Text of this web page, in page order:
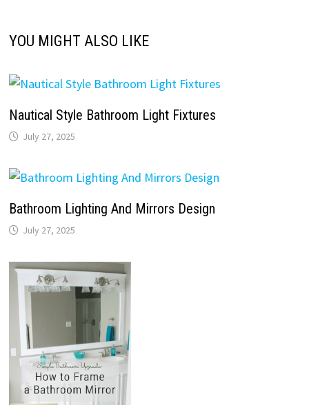
YOU MIGHT ALSO LIKE
Nautical Style Bathroom Light Fixtures
July 27, 2025
Bathroom Lighting And Mirrors Design
July 27, 2025